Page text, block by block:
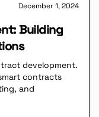
December 1, 2024
Building
development.
contracts
and